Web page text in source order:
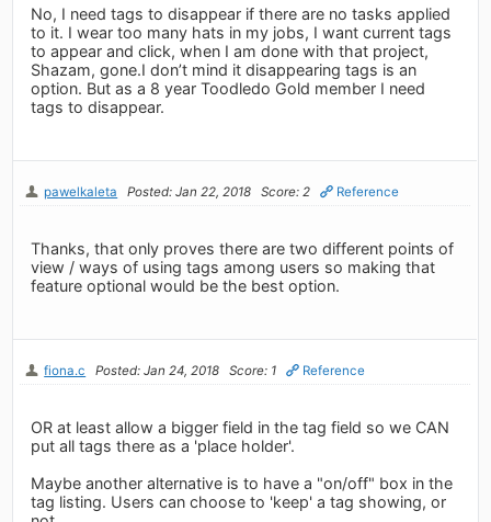
No, I need tags to disappear if there are no tasks applied
to it. I wear too many hats in my jobs, I want current tags
to appear and click, when I am done with that project,
Shazam, gone.I don’t mind it disappearing tags is an
option. But as a 8 year Toodledo Gold member I need
tags to disappear.
pawelkaleta Posted: Jan 22, 2018 Score: 2 Reference
Thanks, that only proves there are two different points of
view / ways of using tags among users so making that
feature optional would be the best option.
fiona.c Posted: Jan 24, 2018 Score: 1 Reference
OR at least allow a bigger field in the tag field so we CAN
put all tags there as a 'place holder'.
Maybe another alternative is to have a "on/off" box in the
tag listing. Users can choose to 'keep' a tag showing, or